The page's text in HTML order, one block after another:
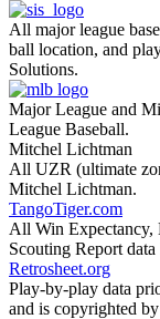
All major league
ball location, and
Solutions.
Major League and
League Baseball.
Mitchel Lichtman
All UZR (ultimate
Mitchel Lichtman.
TangoTiger.com
All Win Expectancy,
Scouting Report
Retrosheet.org
Play-by-play data
and is copyrighted